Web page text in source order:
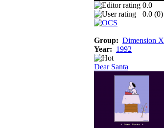
0.0
0.0 (0)
Group: Dimension X
Year: 1992
Dear Santa